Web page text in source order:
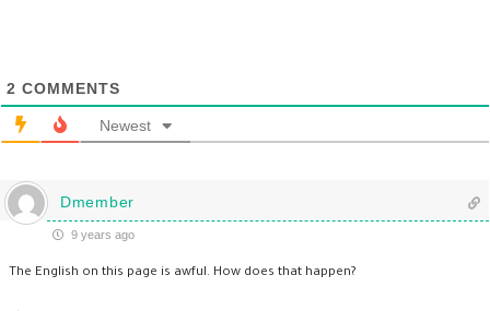
2 COMMENTS
Newest
Dmember
9 years ago
The English on this page is awful. How does that happen?